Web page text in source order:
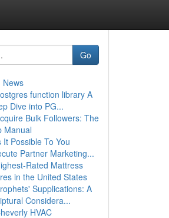
Go
News
function library A
Dive into PG...
Bulk Followers: The
Manual
It Possible To You
Partner Marketing...
Rated Mattress
in the United States
Supplications: A
Considera...
HVAC